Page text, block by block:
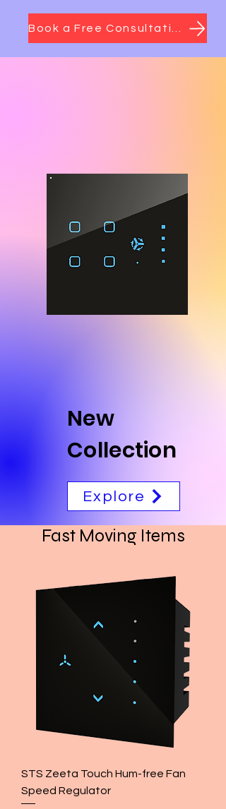
New
Collection
Explore
Fast Moving Items
STS Zeeta Touch Hum-free Fan
Speed Regulator